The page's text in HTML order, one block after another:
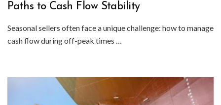
Paths to Cash Flow Stability
Seasonal sellers often face a unique challenge: how to manage
cash flow during off-peak times …